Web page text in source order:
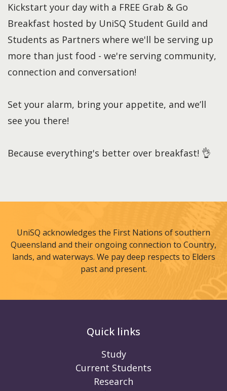
Kickstart your day with a FREE Grab & Go
Breakfast hosted by UniSQ Student Guild and
Students as Partners where we'll be serving up
more than just food - we're serving community,
connection and conversation!
Set your alarm, bring your appetite, and we’ll
see you there!
Because everything's better over breakfast! 👌
UniSQ acknowledges the First Nations of southern
Queensland and their ongoing connection to Country,
lands, and waterways. We pay deep respects to Elders
past and present.
Quick links
Study
Current Students
Research